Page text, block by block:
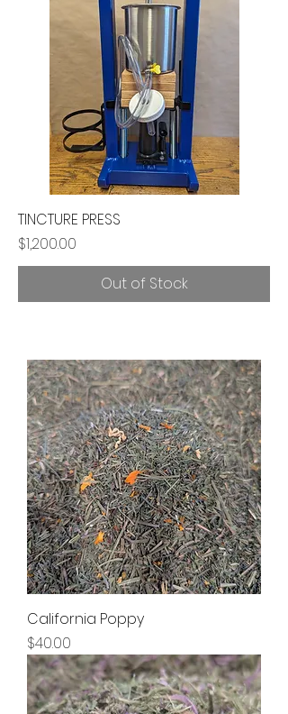
TINCTURE PRESS
Price
$1,200.00
Out of Stock
California Poppy
Price
$40.00